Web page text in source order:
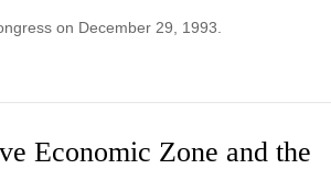
on December 29, 1993.
Economic Zone and the